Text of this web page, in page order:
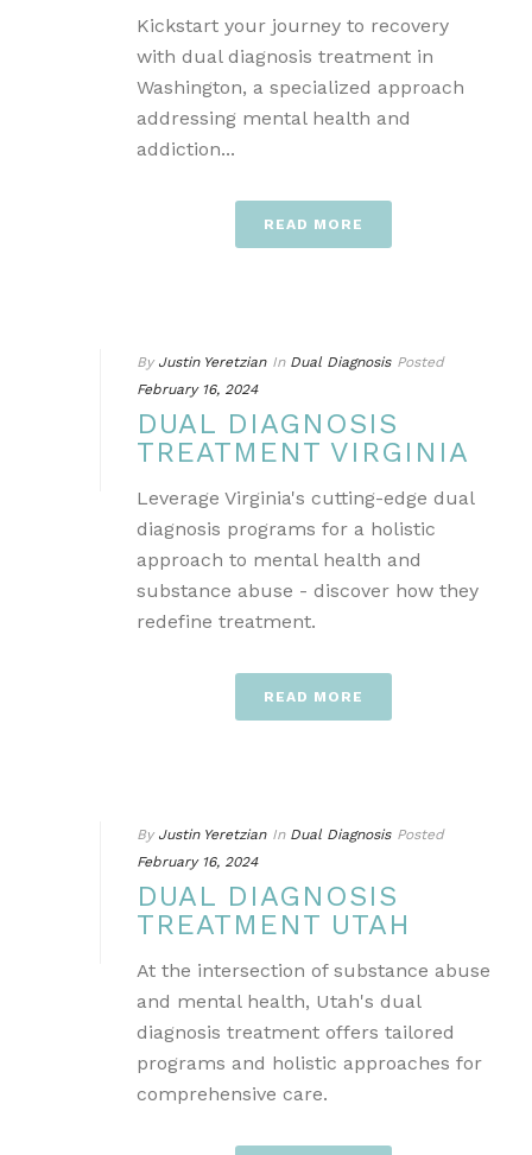
Kickstart your journey to recovery
with dual diagnosis treatment in
Washington, a specialized approach
addressing mental health and
addiction...
READ MORE
By Justin Yeretzian In Dual Diagnosis Posted
February 16, 2024
DUAL DIAGNOSIS
TREATMENT VIRGINIA
Leverage Virginia's cutting-edge dual
diagnosis programs for a holistic
approach to mental health and
substance abuse - discover how they
redefine treatment.
READ MORE
By Justin Yeretzian In Dual Diagnosis Posted
February 16, 2024
DUAL DIAGNOSIS
TREATMENT UTAH
At the intersection of substance abuse
and mental health, Utah's dual
diagnosis treatment offers tailored
programs and holistic approaches for
comprehensive care.